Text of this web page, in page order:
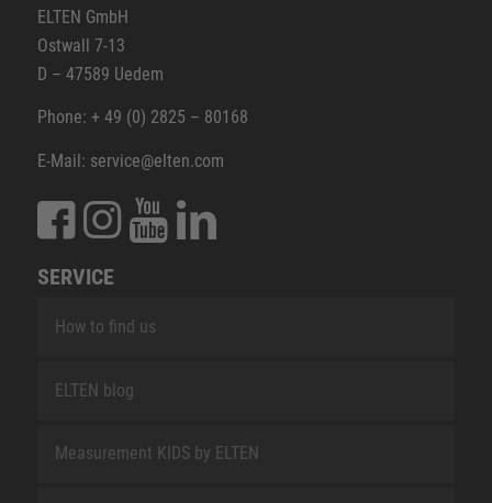
ELTEN GmbH
Ostwall 7-13
D – 47589 Uedem
Phone: + 49 (0) 2825 – 80168
E-Mail: service@elten.com
SERVICE
How to find us
ELTEN blog
Measurement KIDS by ELTEN